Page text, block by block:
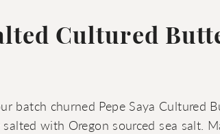
Cultured
batch churned Pepe Saya Cultured
with Oregon sourced sea salt.